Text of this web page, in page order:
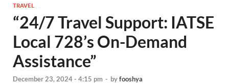
TRAVEL
“24/7 Travel Support: IATSE
Local 728’s On-Demand
Assistance”
December 23, 2024 - 4:15 pm - byfooshya